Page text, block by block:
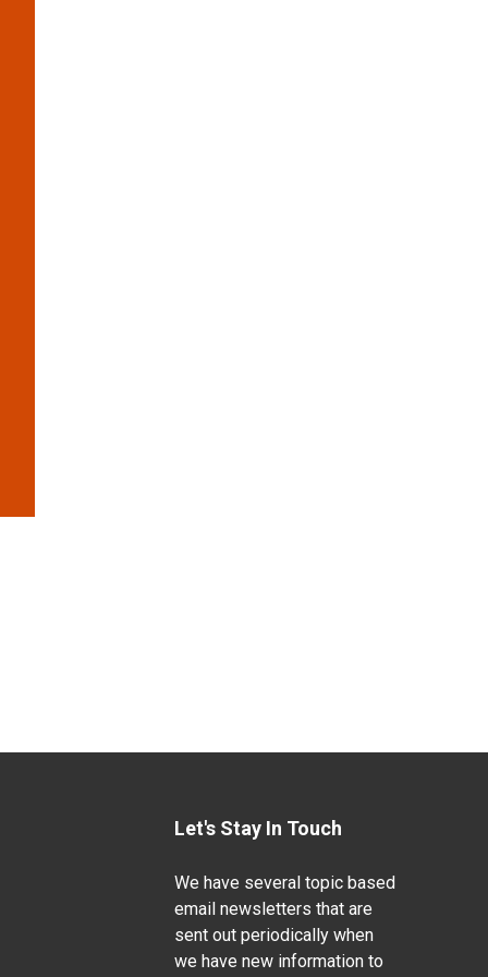
Let's Stay In Touch
We have several topic based
email newsletters that are
sent out periodically when
we have new information to